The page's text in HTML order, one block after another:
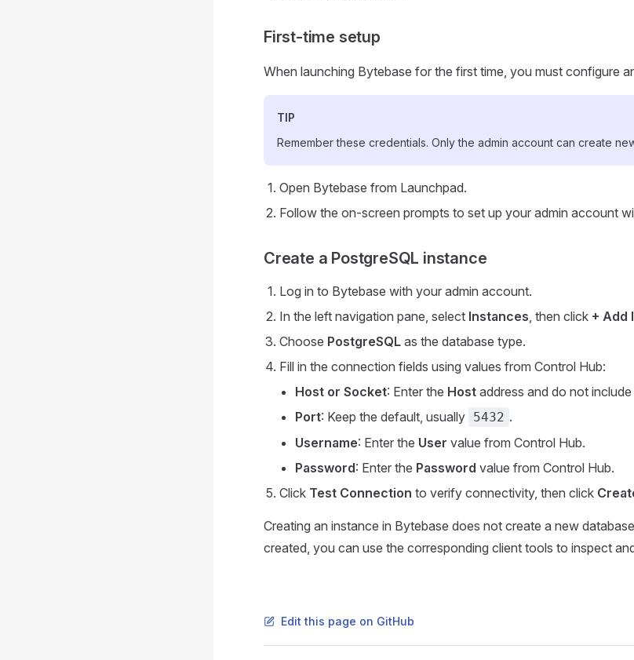
First-time setup
When launching Bytebase for the first time, you must configure
TIP
Remember these credentials. Only the admin account can create
Open Bytebase from Launchpad.
Follow the on-screen prompts to set up your admin account
Create a PostgreSQL instance
Log in to Bytebase with your admin account.
In the left navigation pane, select Instances , then click + Add
Choose PostgreSQL as the database type.
Fill in the connection fields using values from Control Hub:
Host or Socket: Enter the Host address and do not
Port: Keep the default, usually 5432 .
Username: Enter the User value from Control Hub.
Password: Enter the Password value from Control Hub.
Click Test Connection to verify connectivity, then click
Creating an instance in Bytebase does not create a new
created, you can use the corresponding client tools to inspect
Edit this page on GitHub